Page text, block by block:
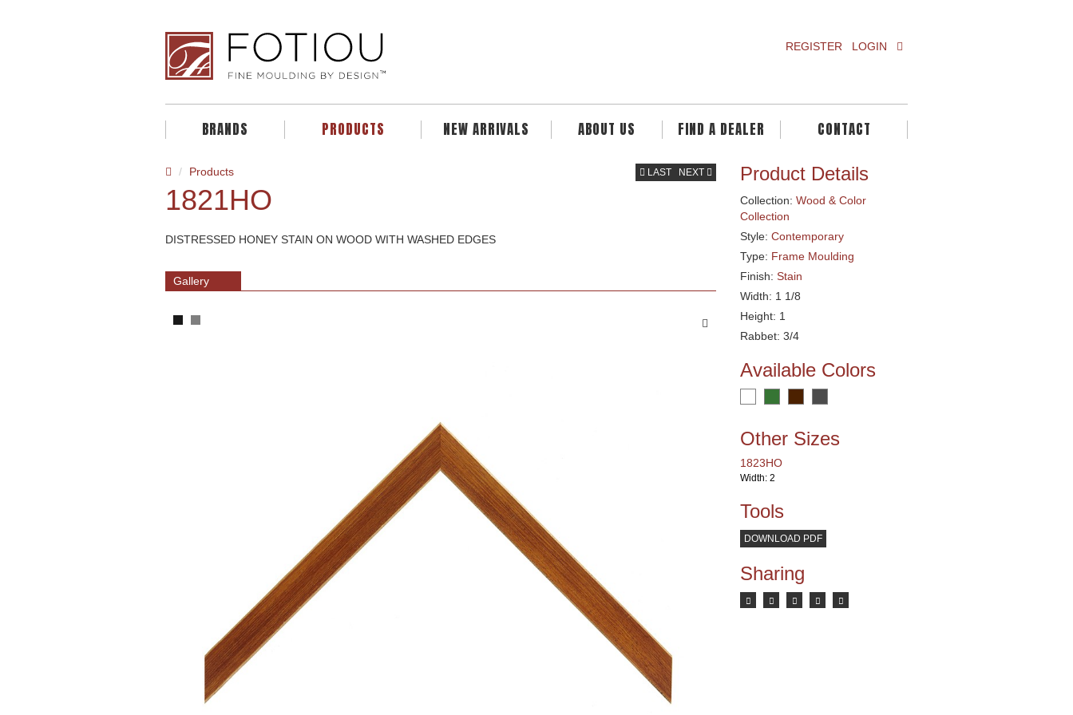
REGISTER LOGIN
BRANDS PRODUCTS NEW ARRIVALS ABOUT US FIND A DEALER CONTACT
Products
1821HO
LAST NEXT
DISTRESSED HONEY STAIN ON WOOD WITH WASHED EDGES
Gallery
Product Details
Collection: Wood & Color
Collection
Style: Contemporary
Type: Frame Moulding
Finish: Stain
Width: 1 1/8
Height: 1
Rabbet: 3/4
Available Colors
Other Sizes
1823HO
Width: 2
Tools
DOWNLOAD PDF
Sharing